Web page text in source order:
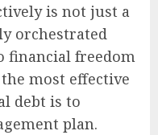
is not just a
orchestrated
financial freedom
most effective
debt is to
plan.